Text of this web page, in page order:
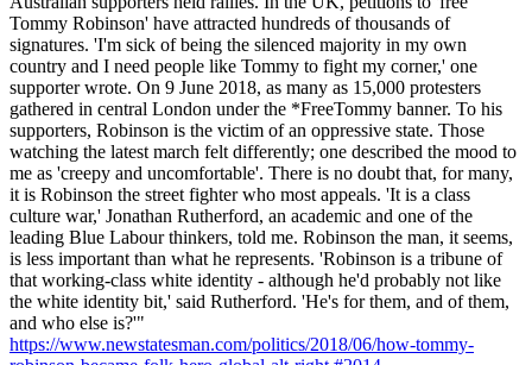
Tommy Robinson' have attracted hundreds of thousands of
signatures. 'I'm sick of being the silenced majority in my own
country and I need people like Tommy to fight my corner,' one
supporter wrote. On 9 June 2018, as many as 15,000 protesters
gathered in central London under the *FreeTommy banner. To his
supporters, Robinson is the victim of an oppressive state. Those
watching the latest march felt differently; one described the mood to
me as 'creepy and uncomfortable'. There is no doubt that, for many,
it is Robinson the street fighter who most appeals. 'It is a class
culture war,' Jonathan Rutherford, an academic and one of the
leading Blue Labour thinkers, told me. Robinson the man, it seems,
is less important than what he represents. 'Robinson is a tribune of
that working-class white identity - although he'd probably not like
the white identity bit,' said Rutherford. 'He's for them, and of them,
and who else is?'"
https://www.newstatesman.com/politics/2018/06/how-tommy-